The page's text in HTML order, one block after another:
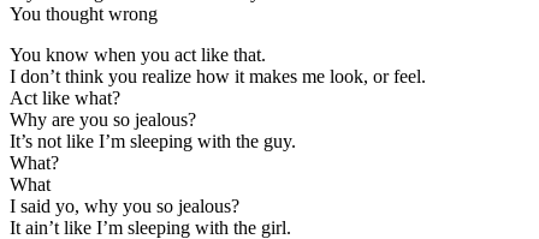
You thought wrong
You know when you act like that.
I don’t think you realize how it makes me look, or feel.
Act like what?
Why are you so jealous?
It’s not like I’m sleeping with the guy.
What?
What
I said yo, why you so jealous?
It ain’t like I’m sleeping with the girl.